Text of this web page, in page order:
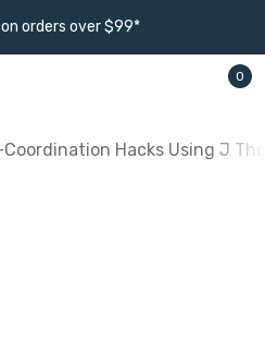
on orders over $99*
0
Hacks Using J